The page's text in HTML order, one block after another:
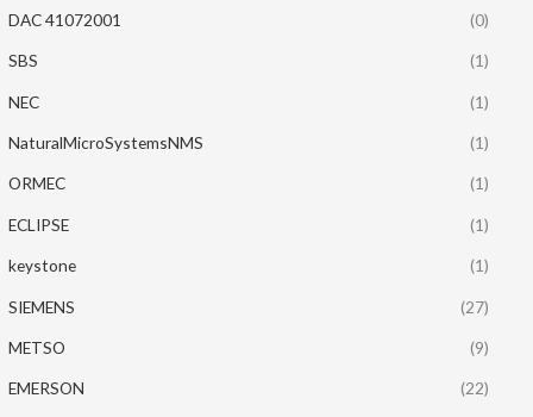
DAC 41072001 (0)
SBS (1)
NEC (1)
NaturalMicroSystemsNMS (1)
ORMEC (1)
ECLIPSE (1)
keystone (1)
SIEMENS (27)
METSO (9)
EMERSON (22)